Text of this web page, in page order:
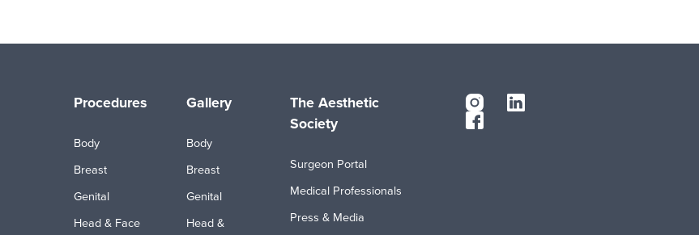
Procedures
Body
Breast
Genital
Head & Face
Gallery
Body
Breast
Genital
Head &
The Aesthetic
Society
Surgeon Portal
Medical Professionals
Press & Media